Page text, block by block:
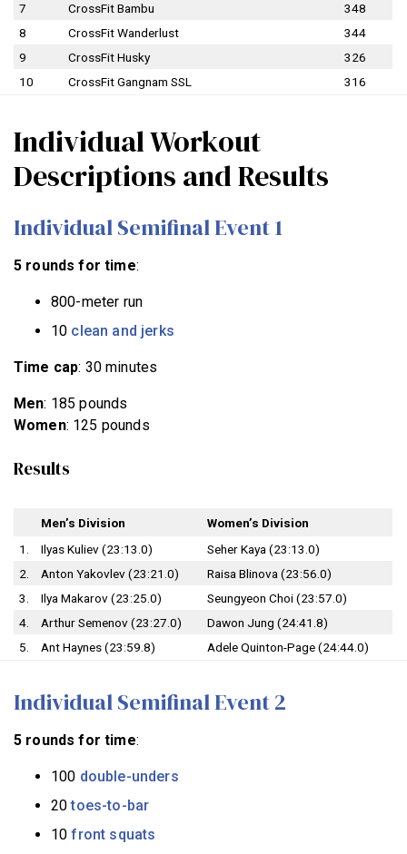
7
CrossFit Bambu
348
8
CrossFit Wanderlust
344
9
CrossFit Husky
326
10
CrossFit Gangnam SSL 316
Individual Workout
Descriptions and Results
Individual Semifinal Event 1
5 rounds for time:
800-meter run
10 clean and jerks
Time cap: 30 minutes
Men: 185 pounds
Women: 125 pounds
Results
Men’s Division
Women’s Division
1.
Ilyas Kuliev (23:13.0)
Seher Kaya (23:13.0)
2.
Anton Yakovlev (23:21.0)
Raisa Blinova (23:56.0)
3.
Ilya Makarov (23:25.0)
Seungyeon Choi (23:57.0)
4.
Arthur Semenov (23:27.0)
Dawon Jung (24:41.8)
5.
Ant Haynes (23:59.8) Adele Quinton-Page (24:44.0)
Individual Semifinal Event 2
5 rounds for time:
100 double-unders
20toes-to-bar
10front squats